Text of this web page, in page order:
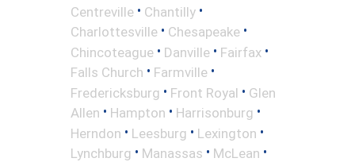
Centreville • Chantilly •
Charlottesville • Chesapeake •
Chincoteague • Danville • Fairfax •
Falls Church • Farmville •
Fredericksburg • Front Royal • Glen
Allen • Hampton • Harrisonburg •
Herndon • Leesburg • Lexington •
Lynchburg • Manassas • McLean •